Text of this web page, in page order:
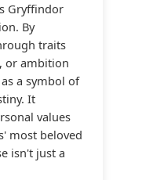
Gryffindor
By
traits
or ambition
a symbol of
It
values
most beloved
isn't just a